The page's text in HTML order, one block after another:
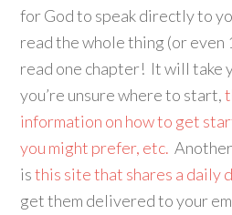
for God to speak directly to
read the whole thing (or
read one chapter! It will take
you’re unsure where to start,
information on how to get
you might prefer, etc.
isthis site that shares a daily
get them delivered to your